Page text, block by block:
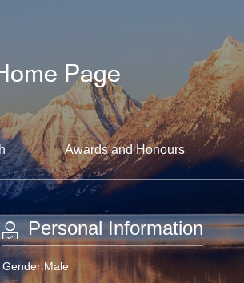
Awards and Honours
Personal Information
Gender:Male